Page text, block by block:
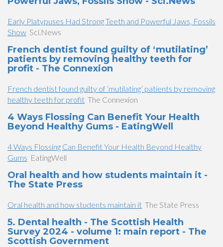
Early Platypuses Had Strong Teeth and Powerful Jaws, Fossils
Show Sci.News
French dentist found guilty of ‘mutilating’
patients by removing healthy teeth for
profit - The Connexion
French dentist found guilty of ‘mutilating’ patients by removing
healthy teeth for profit The Connexion
4 Ways Flossing Can Benefit Your Health
Beyond Healthy Gums - EatingWell
4 Ways Flossing Can Benefit Your Health Beyond Healthy
Gums EatingWell
Oral health and how students maintain it -
The State Press
Oral health and how students maintain it The State Press
5. Dental health - The Scottish Health
Survey 2024 - volume 1: main report - The
Scottish Government